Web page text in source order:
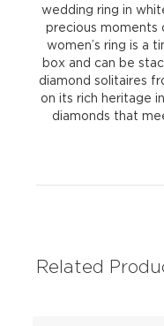
wedding ring in
precious moments
women’s ring is a
box and can be
diamond solitaires
on its rich heritage
diamonds that
Related